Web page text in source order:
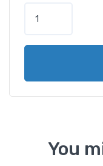
You